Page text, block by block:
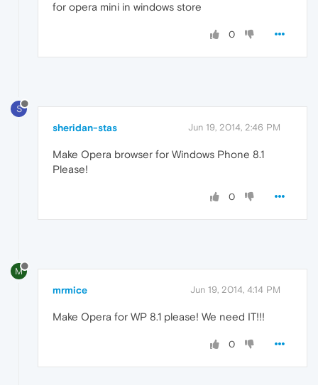
for opera mini in windows store
0
S
sheridan-stas Jun 19, 2014, 2:46 PM
Make Opera browser for Windows Phone 8.1
Please!
0
M
mrmice Jun 19, 2014, 4:14 PM
Make Opera for WP 8.1 please! We need IT!!!
0